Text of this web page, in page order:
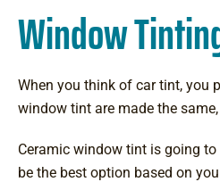
Window
When you think of car tint, you
window tint are made the
Ceramic window tint is going
be the best option based on